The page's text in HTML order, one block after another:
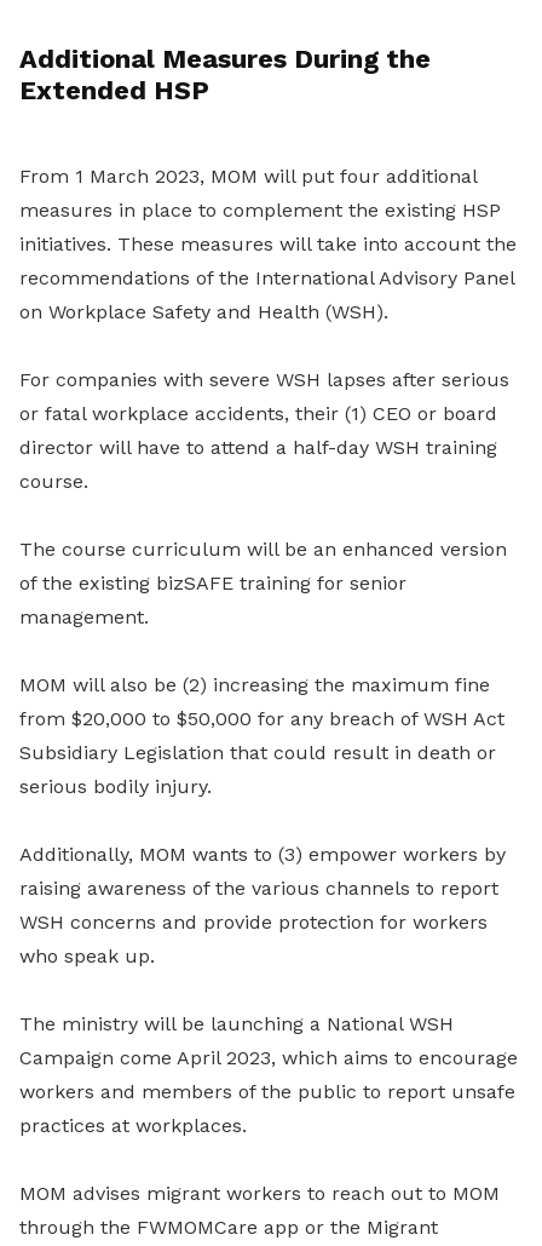
Additional Measures During the
Extended HSP
From 1 March 2023, MOM will put four additional
measures in place to complement the existing HSP
initiatives. These measures will take into account the
recommendations of the International Advisory Panel
on Workplace Safety and Health (WSH).
For companies with severe WSH lapses after serious
or fatal workplace accidents, their (1) CEO or board
director will have to attend a half-day WSH training
course.
The course curriculum will be an enhanced version
of the existing bizSAFE training for senior
management.
MOM will also be (2) increasing the maximum fine
from $20,000 to $50,000 for any breach of WSH Act
Subsidiary Legislation that could result in death or
serious bodily injury.
Additionally, MOM wants to (3) empower workers by
raising awareness of the various channels to report
WSH concerns and provide protection for workers
who speak up.
The ministry will be launching a National WSH
Campaign come April 2023, which aims to encourage
workers and members of the public to report unsafe
practices at workplaces.
MOM advises migrant workers to reach out to MOM
through the FWMOMCare app or the Migrant